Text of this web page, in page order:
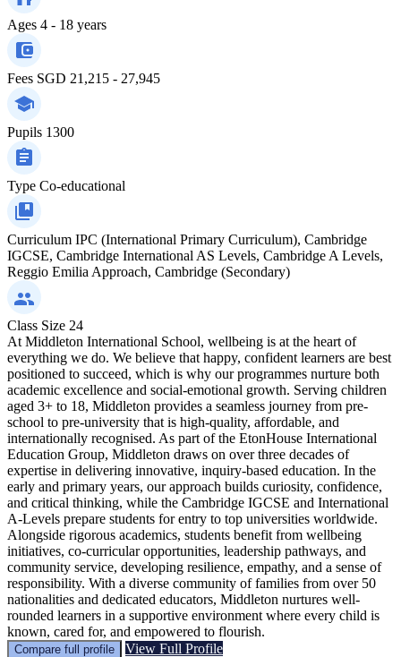
Ages 4 - 18 years
Fees SGD 21,215 - 27,945
Pupils 1300
Type Co-educational
Curriculum IPC (International Primary Curriculum), Cambridge
IGCSE, Cambridge International AS Levels, Cambridge A Levels,
Reggio Emilia Approach, Cambridge (Secondary)
Class Size 24
At Middleton International School, wellbeing is at the heart of
everything we do. We believe that happy, confident learners are best
positioned to succeed, which is why our programmes nurture both
academic excellence and social-emotional growth. Serving children
aged 3+ to 18, Middleton provides a seamless journey from pre-
school to pre-university that is high-quality, affordable, and
internationally recognised. As part of the EtonHouse International
Education Group, Middleton draws on over three decades of
expertise in delivering innovative, inquiry-based education. In the
early and primary years, our approach builds curiosity, confidence,
and critical thinking, while the Cambridge IGCSE and International
A-Levels prepare students for entry to top universities worldwide.
Alongside rigorous academics, students benefit from wellbeing
initiatives, co-curricular opportunities, leadership pathways, and
community service, developing resilience, empathy, and a sense of
responsibility. With a diverse community of families from over 50
nationalities and dedicated educators, Middleton nurtures well-
rounded learners in a supportive environment where every child is
known, cared for, and empowered to flourish.
Compare full profile View Full Profile